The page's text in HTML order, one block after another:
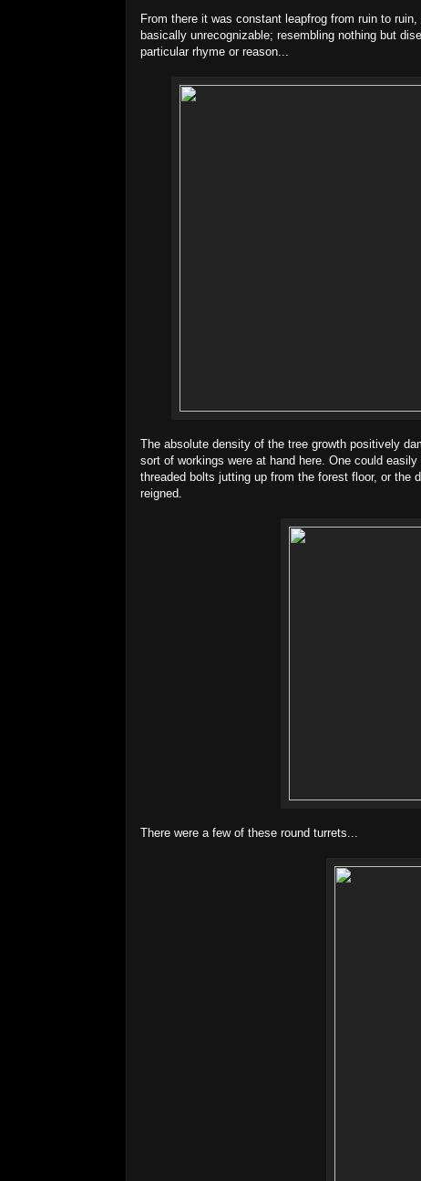
From there it was constant leapfrog from ruin to
basically unrecognizable; resembling nothing but
particular rhyme or reason...
The absolute density of the tree growth positively
sort of workings were at hand here. One could
threaded bolts jutting up from the forest floor, or the
reigned.
There were a few of these round turrets...